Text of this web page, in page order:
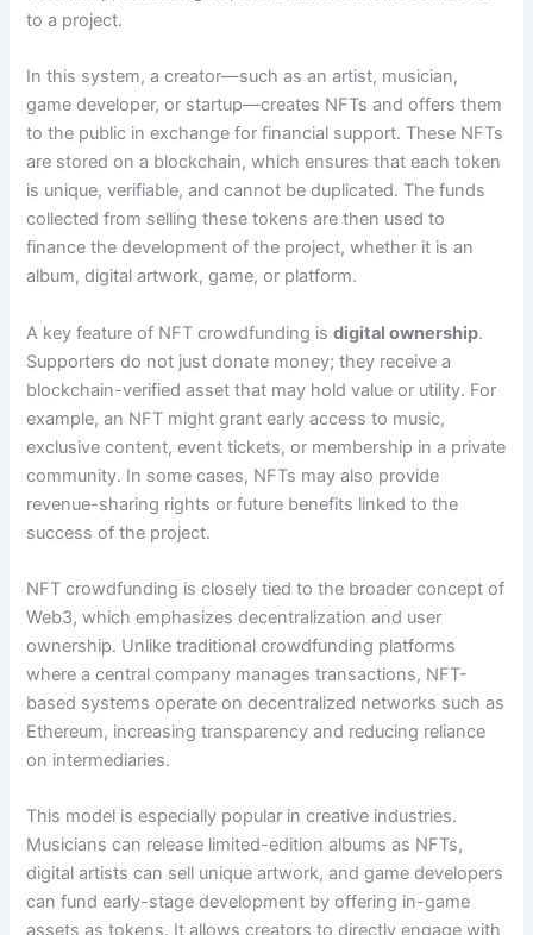
to a project.
In this system, a creator—such as an artist, musician,
game developer, or startup—creates NFTs and offers them
to the public in exchange for financial support. These NFTs
are stored on a blockchain, which ensures that each token
is unique, verifiable, and cannot be duplicated. The funds
collected from selling these tokens are then used to
finance the development of the project, whether it is an
album, digital artwork, game, or platform.
A key feature of NFT crowdfunding isdigital ownership.
Supporters do not just donate money; they receive a
blockchain-verified asset that may hold value or utility. For
example, an NFT might grant early access to music,
exclusive content, event tickets, or membership in a private
community. In some cases, NFTs may also provide
revenue-sharing rights or future benefits linked to the
success of the project.
NFT crowdfunding is closely tied to the broader concept of
Web3, which emphasizes decentralization and user
ownership. Unlike traditional crowdfunding platforms
where a central company manages transactions, NFT-
based systems operate on decentralized networks such as
Ethereum, increasing transparency and reducing reliance
on intermediaries.
This model is especially popular in creative industries.
Musicians can release limited-edition albums as NFTs,
digital artists can sell unique artwork, and game developers
can fund early-stage development by offering in-game